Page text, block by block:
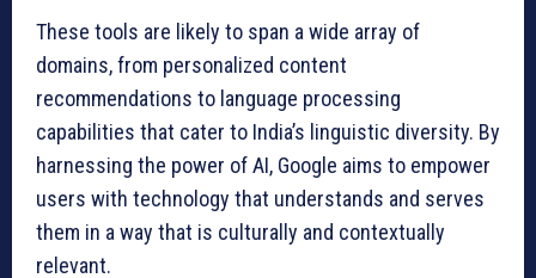
These tools are likely to span a wide array of
domains, from personalized content
recommendations to language processing
capabilities that cater to India’s linguistic diversity. By
harnessing the power of AI, Google aims to empower
users with technology that understands and serves
them in a way that is culturally and contextually
relevant.